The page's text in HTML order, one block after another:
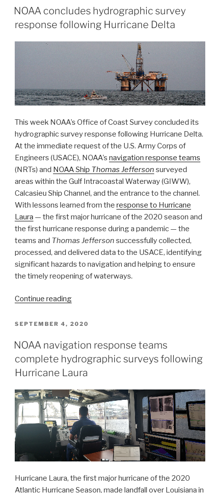
Survey’s
2020
Season”
NOAA concludes hydrographic survey
response following Hurricane Delta
This week NOAA’s Office of Coast Survey concluded its
hydrographic survey response following Hurricane Delta.
At the immediate request of the U.S. Army Corps of
Engineers (USACE), NOAA’s navigation response teams
(NRTs) and NOAA Ship Thomas Jefferson surveyed
areas within the Gulf Intracoastal Waterway (GIWW),
Calcasieu Ship Channel, and the entrance to the channel.
With lessons learned from the response to Hurricane
Laura — the first major hurricane of the 2020 season and
the first hurricane response during a pandemic — the
teams and Thomas Jefferson successfully collected,
processed, and delivered data to the USACE, identifying
significant hazards to navigation and helping to ensure
the timely reopening of waterways.
Continue reading“NOAA
hydrographic
response
following
Hurricane
POSTED
SEPTEMBER 4, 2020
NOAA navigation response teams
complete hydrographic surveys following
Hurricane Laura
Hurricane Laura, the first major hurricane of the 2020
Atlantic Hurricane Season, made landfall over Louisiana in